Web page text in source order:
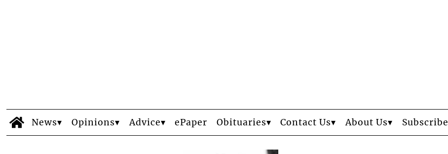
News Opinions Advice ePaper Obituaries Contact Us About Us Subscribe